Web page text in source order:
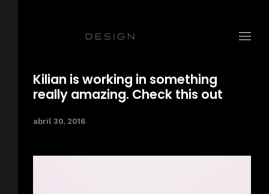
Kilian is working in something
really amazing. Check this out
abril 30, 2016